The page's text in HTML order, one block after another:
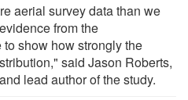
aerial survey data than we
from the
show how strongly the
said Jason Roberts,
lead author of the study.